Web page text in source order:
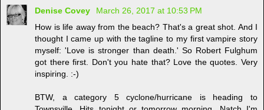
Denise Covey
March 26, 2017 at 10:53 PM
How is life away from the beach? That's a great shot. And I
thought I came up with the tagline to my first vampire story
myself: 'Love is stronger than death.' So Robert Fulghum
got there first. Don't you hate that? Love the quotes. Very
inspiring. :-)
BTW, a category 5 cyclone/hurricane is heading to